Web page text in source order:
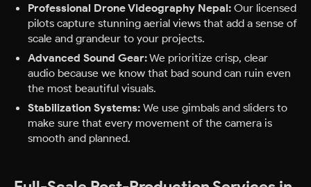
Professional Drone Videography Nepal: Our licensed
pilots capture stunning aerial views that add a sense of
scale and grandeur to your projects.
Advanced Sound Gear:We prioritize crisp, clear
audio because we know that bad sound can ruin even
the most beautiful visuals.
Stabilization Systems: We use gimbals and sliders to
make sure that every movement of the camera is
smooth and planned.